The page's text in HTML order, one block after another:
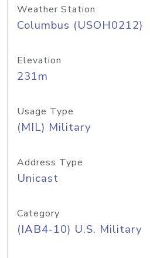
Weather Station
Columbus (USOH0212)
Elevation
231m
Usage Type
(MIL) Military
Address Type
Unicast
Category
(IAB4-10) U.S. Military